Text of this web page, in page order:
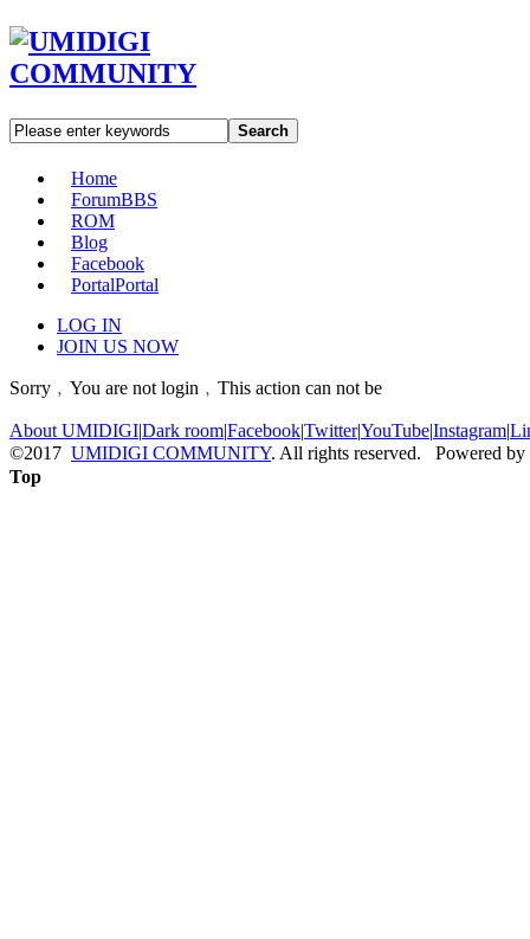
Search
Home
ForumBBS
ROM
Blog
Facebook
PortalPortal
LOG IN
JOIN US NOW
Sorry﹐You are not login﹐This action can not be
About UMIDIGI|Dark room|Facebook|Twitter|YouTube|Instagram|
©2017 UMIDIGI COMMUNITY. All rights reserved. Powered by
Top